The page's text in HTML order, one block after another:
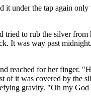
it under the tap again
to rub the silver
It was way past
reached for her finger.
of it was covered by the
gravity. "Oh my